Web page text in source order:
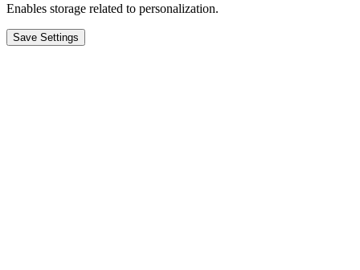
Enables storage related to personalization.
Save Settings